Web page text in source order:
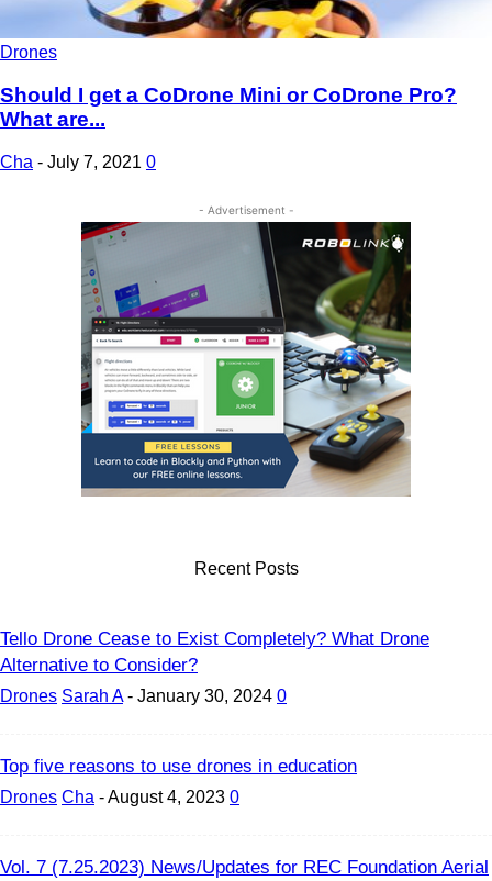
Drones
Should I get a CoDrone Mini or CoDrone Pro?
What are...
Cha - July 7, 2021 0
- Advertisement -
Recent Posts
Tello Drone Cease to Exist Completely? What Drone
Alternative to Consider?
Drones Sarah A - January 30, 2024 0
Top five reasons to use drones in education
Drones Cha -August 4, 2023 0
Vol. 7 (7.25.2023) News/Updates for REC Foundation Aerial